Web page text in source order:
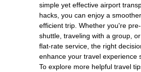
simple yet effective airport
hacks, you can enjoy a
efficient trip. Whether you're
shuttle, traveling with a group,
flat-rate service, the right
enhance your travel experience
To explore more helpful travel